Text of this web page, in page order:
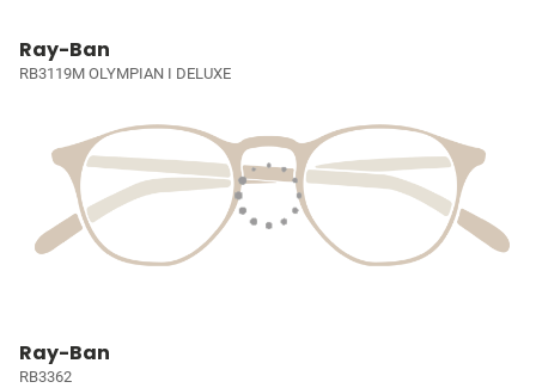
Ray-Ban
RB3119M OLYMPIAN I DELUXE
Ray-Ban
RB3362